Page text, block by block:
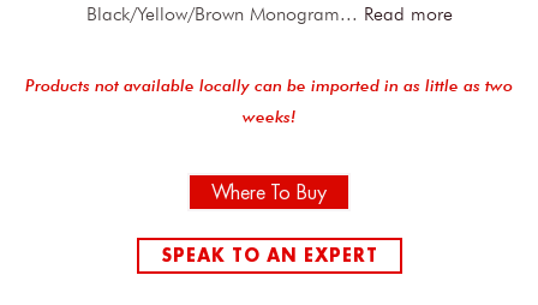
Black/Yellow/Brown Monogram... Read more
Products not available locally can be imported in as little as two
weeks!
Where To Buy
SPEAK TO AN EXPERT